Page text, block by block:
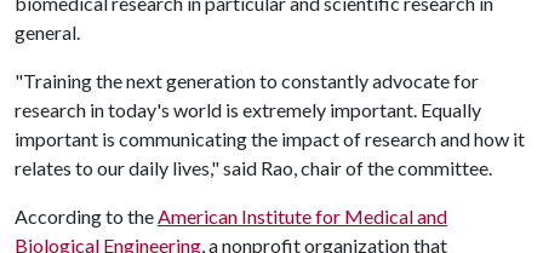
general.
"Training the next generation to constantly advocate for
research in today's world is extremely important. Equally
important is communicating the impact of research and how it
relates to our daily lives," said Rao, chair of the committee.
According to theAmerican Institute for Medical and
Biological Engineering, a nonprofit organization that